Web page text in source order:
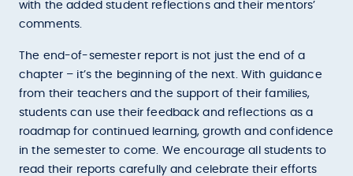
with the added student reflections and their mentors’
comments.
The end-of-semester report is not just the end of a
chapter – it’s the beginning of the next. With guidance
from their teachers and the support of their families,
students can use their feedback and reflections as a
roadmap for continued learning, growth and confidence
in the semester to come. We encourage all students to
read their reports carefully and celebrate their efforts